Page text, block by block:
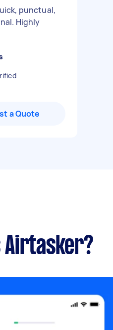
punctual,
Highly
a Quote
Airtasker?